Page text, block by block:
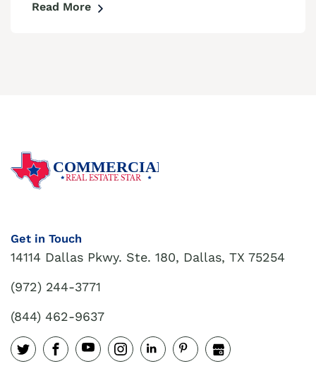
Read More
COMMERCIAL
REAL ESTATE STAR
Get in Touch
14114 Dallas Pkwy. Ste. 180, Dallas, TX 75254
(972) 244-3771
(844) 462-9637